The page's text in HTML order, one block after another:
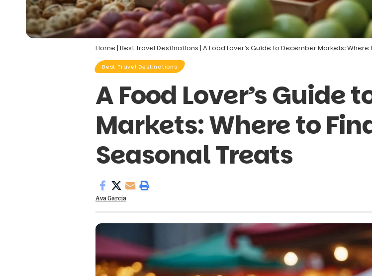
Home| Best Travel Destinations | A Food Lover’s Guide to December Markets:
Best Travel Destinations
A Food Lover’s Guide
Markets: Where to
Seasonal Treats
Ava Garcia